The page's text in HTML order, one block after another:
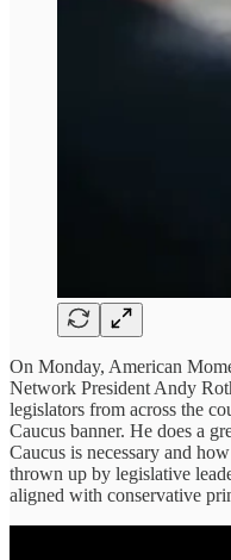
On Monday, American
Network President Andy
legislators from across the
Caucus banner. He does a
Caucus is necessary and
thrown up by legislative
aligned with conservative